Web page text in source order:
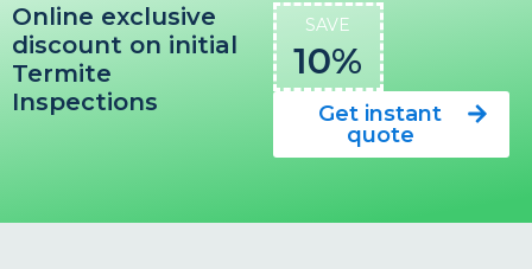
Online exclusive
discount on initial
Termite
Inspections
SAVE
10%
Get instant
quote